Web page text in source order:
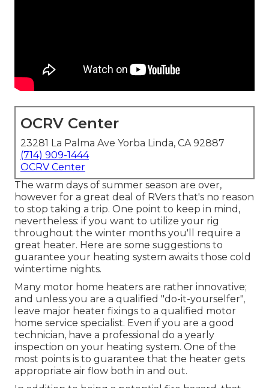
OCRV Center
23281 La Palma Ave Yorba Linda, CA 92887
(714) 909-1444
OCRV Center
The warm days of summer season are over,
however for a great deal of RVers that's no reason
to stop taking a trip. One point to keep in mind,
nevertheless: if you want to utilize your rig
throughout the winter months you'll require a
great heater. Here are some suggestions to
guarantee your heating system awaits those cold
wintertime nights.
Many motor home heaters are rather innovative;
and unless you are a qualified "do-it-yourselfer",
leave major heater fixings to a qualified motor
home service specialist. Even if you are a good
technician, have a professional do a yearly
inspection on your heating system. One of the
most points is to guarantee that the heater gets
appropriate air flow both in and out.